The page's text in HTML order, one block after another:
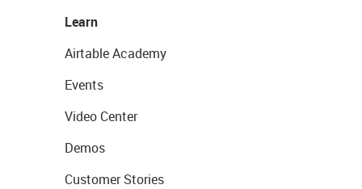
Learn
Airtable Academy
Events
Video Center
Demos
Customer Stories